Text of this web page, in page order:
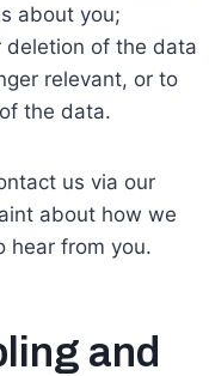
about you;
deletion of the data
relevant, or to
the data.
us via our
about how we
hear from you.
and